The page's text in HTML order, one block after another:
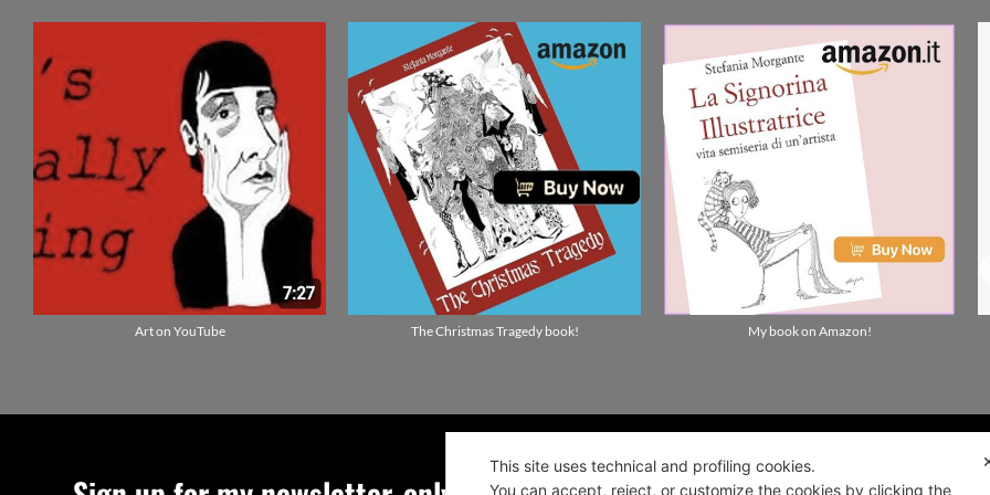
ENGLISH ITALIANO
©Stefania Morgante – 2021
P.IVA/VAT IT02721330922
Privacy and cookie policy
Terms and Conditions of Sale and Right of
Withdrawal
This site uses technical and profiling cookies.
You can accept, reject, or customize the cookies by clicking the